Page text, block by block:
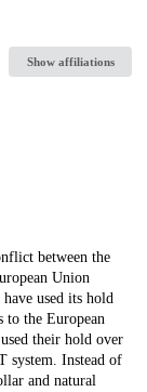
Show affiliations
between the
Union
used its hold
to the European
their hold over
system. Instead of
and natural